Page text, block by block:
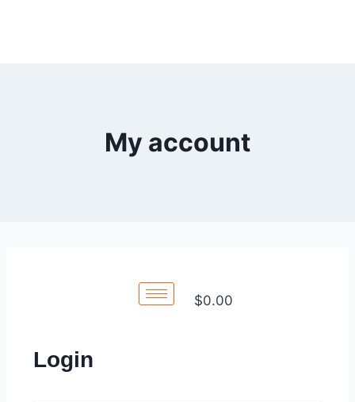
My account
$0.00
Login